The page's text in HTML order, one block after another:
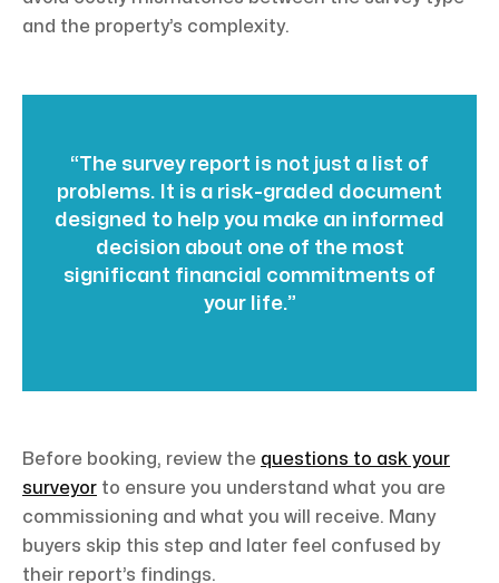
and the property’s complexity.
“The survey report is not just a list of
problems. It is a risk-graded document
designed to help you make an informed
decision about one of the most
significant financial commitments of
your life.”
Before booking, review the questions to ask your
surveyor to ensure you understand what you are
commissioning and what you will receive. Many
buyers skip this step and later feel confused by
their report’s findings.